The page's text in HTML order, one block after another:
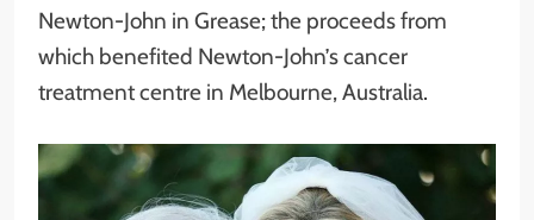
Newton-John in Grease; the proceeds from
which benefited Newton-John’s cancer
treatment centre in Melbourne, Australia.